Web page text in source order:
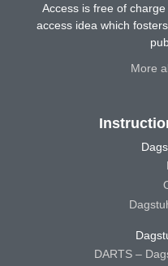
Access is free of
access idea which
More
DARTS –